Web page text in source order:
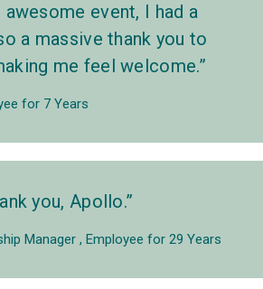
event, I had a
a massive thank you to
me feel welcome.
for 7 Years
you, Apollo.
Manager Employee for 29 Years